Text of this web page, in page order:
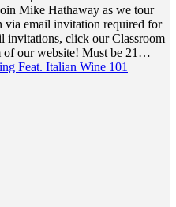
Mike Hathaway as we tour
via email invitation required for
invitations, click our Classroom
of our website! Must be 21…
Feat. Italian Wine 101